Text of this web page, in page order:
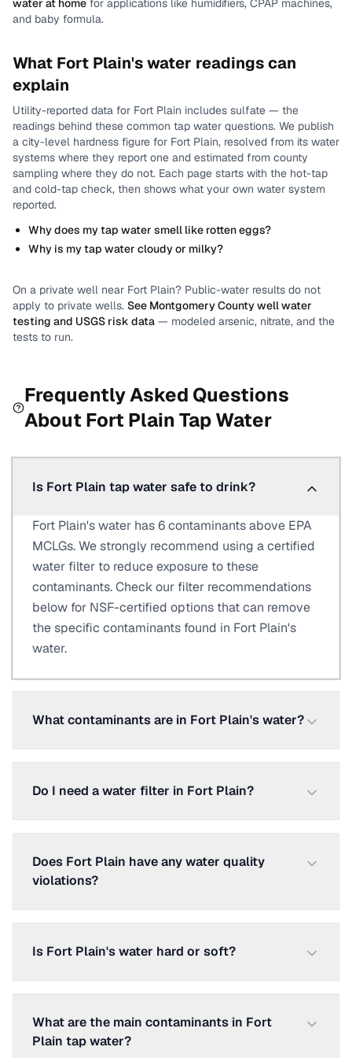
water at home for applications like humidifiers, CPAP machines,
and baby formula.
What Fort Plain's water readings can
explain
Utility-reported data for Fort Plain includes sulfate — the
readings behind these common tap water questions. We publish
a city-level hardness figure for Fort Plain, resolved from its water
systems where they report one and estimated from county
sampling where they do not. Each page starts with the hot-tap
and cold-tap check, then shows what your own water system
reported.
Why does my tap water smell like rotten eggs?
Why is my tap water cloudy or milky?
On a private well near Fort Plain? Public-water results do not
apply to private wells. See Montgomery Countywell water
testing and USGS risk data — modeled arsenic, nitrate, and the
tests to run.
Frequently Asked Questions
About Fort Plain Tap Water
Is Fort Plain tap water safe to drink?
Fort Plain's water has 6 contaminants above EPA
MCLGs. We strongly recommend using a certified
water filter to reduce exposure to these
contaminants. Check our filter recommendations
below for NSF-certified options that can remove
the specific contaminants found in Fort Plain's
water.
What contaminants are in Fort Plain's water?
Do I need a water filter in Fort Plain?
Does Fort Plain have any water quality
violations?
Is Fort Plain's water hard or soft?
What are the main contaminants in Fort
Plain tap water?